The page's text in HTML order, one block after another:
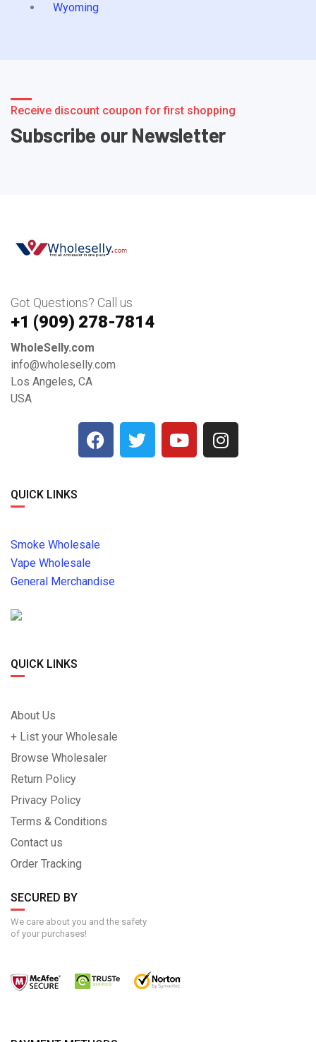
Wyoming
Receive discount coupon for first shopping
Subscribe our Newsletter
Got Questions? Call us
+1 ‪(909) 278-7814‬
WholeSelly.com
info@wholeselly.com
Los Angeles, CA
USA
QUICK LINKS
Smoke Wholesale
Vape Wholesale
General Merchandise
QUICK LINKS
About Us
+ List your Wholesale
Browse Wholesaler
Return Policy
Privacy Policy
Terms & Conditions
Contact us
Order Tracking
SECURED BY
We care about you and the safety
of your purchases!